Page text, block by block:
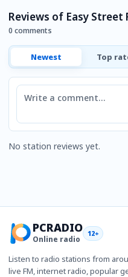
Reviews of Easy Street
0 comments
Newest Top
Comment
No station reviews yet.
PCRADIO
Online radio
12+
Listen to radio stations from
live FM, internet radio, popular